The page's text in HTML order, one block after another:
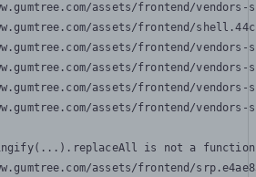
assets/frontend/
assets/frontend/
assets/frontend/
assets/frontend/
assets/frontend/
assets/frontend/
is not a function
assets/frontend/